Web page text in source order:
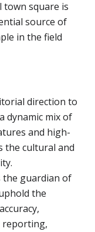
town square is
source of
in the field
direction to
dynamic mix of
and high-
the cultural and
the guardian of
the
reporting,